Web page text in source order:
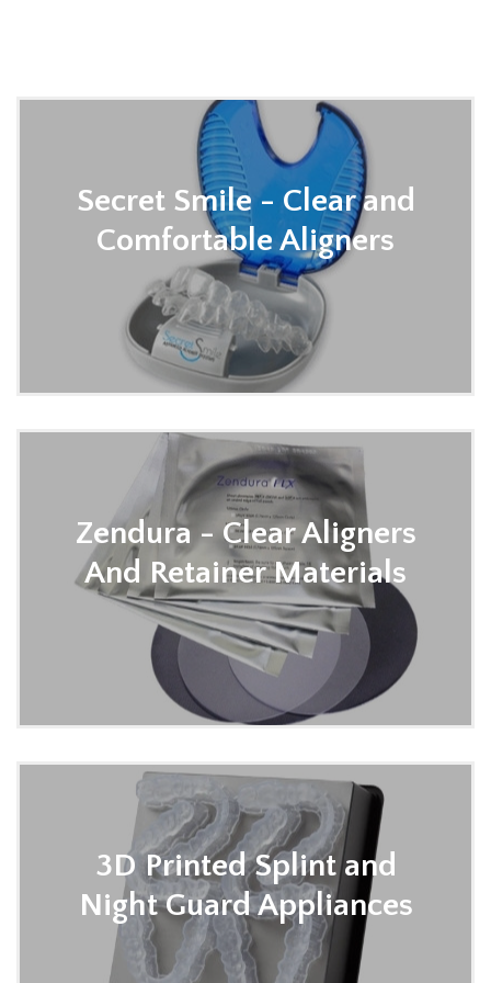
Secret Smile - Clear and
Comfortable Aligners
Zendura - Clear Aligners
And Retainer Materials
3D Printed Splint and
Night Guard Appliances